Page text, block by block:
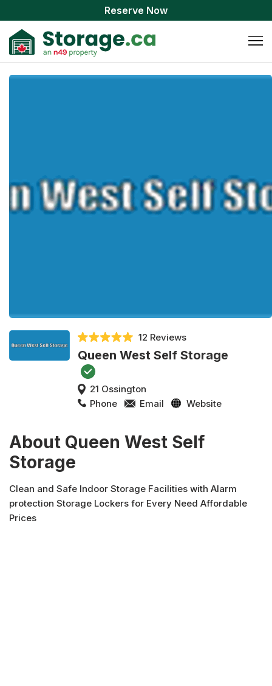
Reserve Now
12 Reviews
Queen West Self Storage
21 Ossington
Phone
Email Website
About Queen West Self
Storage
Clean and Safe Indoor Storage Facilities with Alarm
protection Storage Lockers for Every Need Affordable
Prices